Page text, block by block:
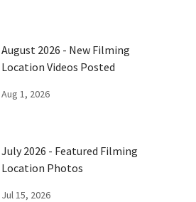
August 2026 - New Filming
Location Videos Posted
Aug 1, 2026
July 2026 - Featured Filming
Location Photos
Jul 15, 2026